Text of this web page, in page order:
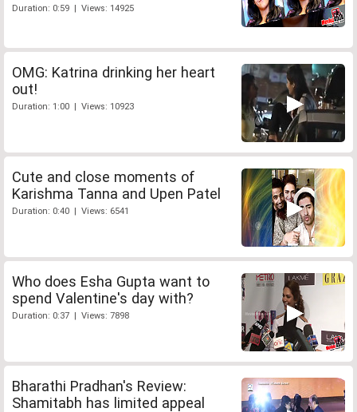
Duration: 0:59 | Views: 14925
OMG: Katrina drinking her heart
out!
Duration: 1:00 | Views: 10923
Cute and close moments of
Karishma Tanna and Upen Patel
Duration: 0:40 | Views: 6541
Who does Esha Gupta want to
spend Valentine's day with?
Duration: 0:37 | Views: 7898
Bharathi Pradhan's Review:
Shamitabh has limited appeal